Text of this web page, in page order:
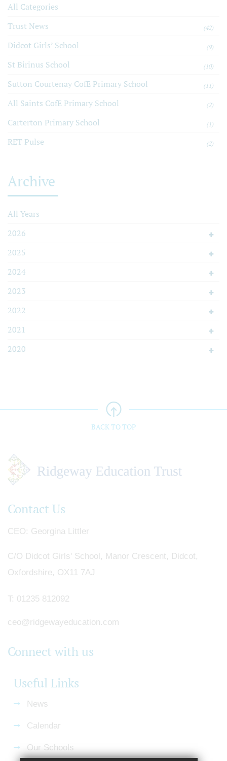
All Categories
Trust News
(42)
Didcot Girls’ School (9)
St Birinus School (10)
Sutton Courtenay CofE Primary School (11)
All Saints CofE Primary School (2)
Carterton Primary School (1)
RET Pulse (2)
Archive
All Years
2026
2025
2024
2023
2022
2021
2020
BACK TO TOP
Contact Us
CEO Georgina Littler
C/O Didcot Girls' School, Manor Crescent, Didcot,
Oxfordshire, OX11 7AJ
T: 01235 812092
ceo@ridgewayeducation.com
Connect with us
Useful Links
News
Calendar
Our Schools